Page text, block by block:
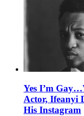
Yes I’m
Actor, Ifeanyi
His Instagram